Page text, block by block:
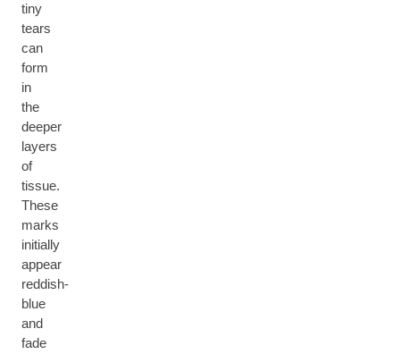
tiny
tears
can
form
in
the
deeper
layers
of
tissue.
These
marks
initially
appear
reddish-
blue
and
fade